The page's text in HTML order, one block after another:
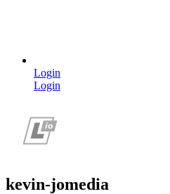
Login
Login
kevin-jomedia